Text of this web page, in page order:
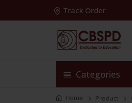
Track Order
Categories
Home Product